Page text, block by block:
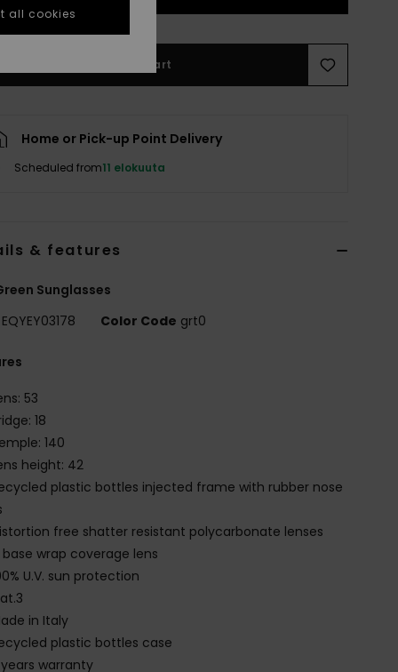
Add to Cart
Home or Pick-up Point Delivery
Scheduled from11 elokuuta
& features
Sunglasses
EQYEY03178 Color Code grt0
53
18
140
height: 42
plastic bottles injected frame with rubber nose
free shatter resistant polycarbonate lenses
wrap coverage lens
U.V. sun protection
in Italy
plastic bottles case
warranty
all cookies